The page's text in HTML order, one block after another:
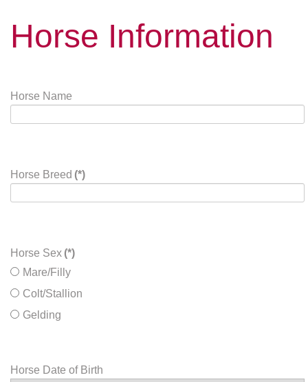
Horse Information
Horse Name
Horse Breed (*)
Horse Sex (*)
Mare/Filly
Colt/Stallion
Gelding
Horse Date of Birth